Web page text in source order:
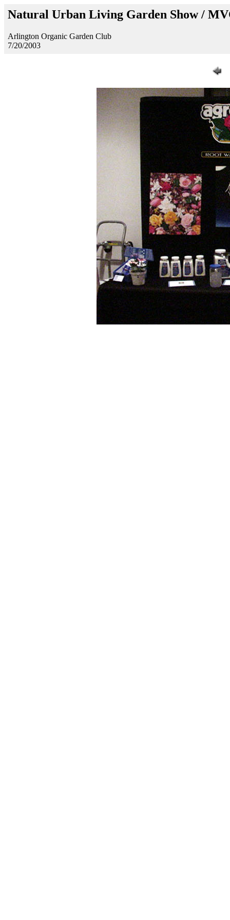
Natural Urban Living Garden Show /
Arlington Organic Garden Club
7/20/2003